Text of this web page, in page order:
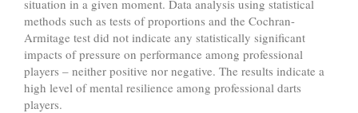
situation in a given moment. Data analysis using statistical
methods such as tests of proportions and the Cochran-
Armitage test did not indicate any statistically significant
impacts of pressure on performance among professional
players – neither positive nor negative. The results indicate a
high level of mental resilience among professional darts
players.